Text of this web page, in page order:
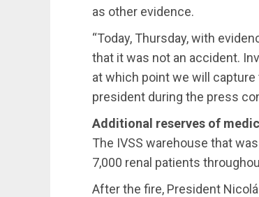
as other evidence.
“Today, Thursday, with
that it was not an accident.
at which point we will
president during the press
Additional reserves of
The IVSS warehouse that
7,000 renal patients
After the fire, President